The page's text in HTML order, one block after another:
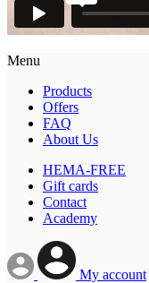
Menu
Products
Offers
FAQ
About Us
HEMA-FREE
Gift cards
Contact
Academy
My account